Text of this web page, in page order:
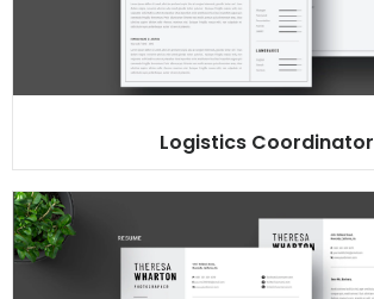
Logistics Coordinator